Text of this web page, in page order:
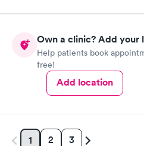
came back quickly within 2 days
my PCP, and then get referral to
Own a clinic? Add your
Help patients book
free!
Add location
1 2 3